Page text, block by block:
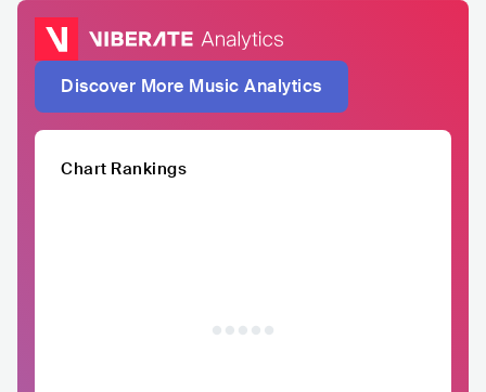
Discover More Music Analytics
Chart Rankings